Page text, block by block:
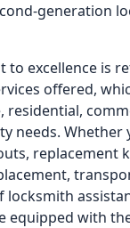
generation
to excellence is
offered,
residential,
needs. Whether
replacement
locksmith
equipped with